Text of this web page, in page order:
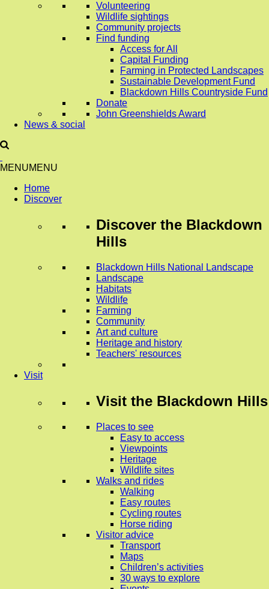
Volunteering
Wildlife sightings
Community projects
Find funding
Access for All
Capital Funding
Farming in Protected Landscapes
Sustainable Development Fund
Blackdown Hills Countryside Fund
Donate
John Greenshields Award
News & social
MENUMENU
Home
Discover
Discover the Blackdown
Hills
Blackdown Hills National Landscape
Landscape
Habitats
Wildlife
Farming
Community
Art and culture
Heritage and history
Teachers' resources
Visit
Visit the Blackdown Hills
Places to see
Easy to access
Viewpoints
Heritage
Wildlife sites
Walks and rides
Walking
Easy routes
Cycling routes
Horse riding
Visitor advice
Transport
Maps
Children’s activities
30 ways to explore